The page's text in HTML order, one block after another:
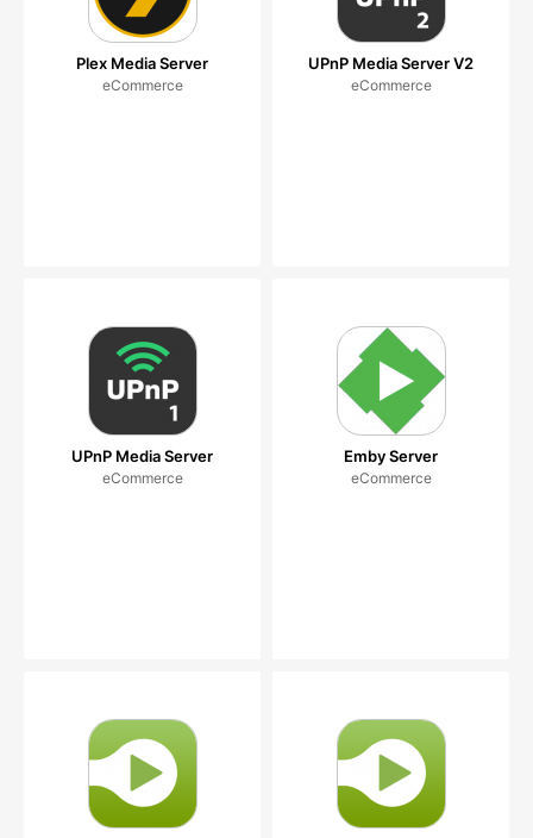
Plex Media Server
eCommerce
UPnP Media Server V2
eCommerce
UPnP Media Server
eCommerce
Emby Server
eCommerce